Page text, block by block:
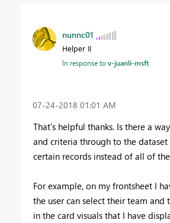
nunnc01
Helper II
In response tov-juanli-msft
‎07-24-2018 01:01 AM
That's helpful thanks. Is there a
and criteria through to the dataset
certain records instead of all of
For example, on my frontsheet I
the user can select their team and
in the card visuals that I have